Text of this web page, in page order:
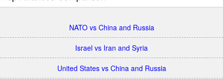
NATO vs China and Russia
Israel vs Iran and Syria
United States vs China and Russia